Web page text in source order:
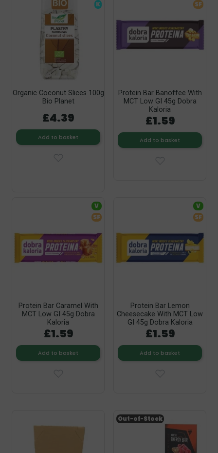
Organic Coconut Slices 100g
Bio Planet
£4.39
Add to basket
K
Protein Bar Banoffee With
MCT Low GI 45g Dobra
Kaloria
£1.59
Add to basket
SF
Protein Bar Caramel With
MCT Low GI 45g Dobra
Kaloria
£1.59
Add to basket
V
SF
Protein Bar Lemon
Cheesecake With MCT Low
GI 45g Dobra Kaloria
£1.59
Add to basket
V
SF
Out-of-Stock